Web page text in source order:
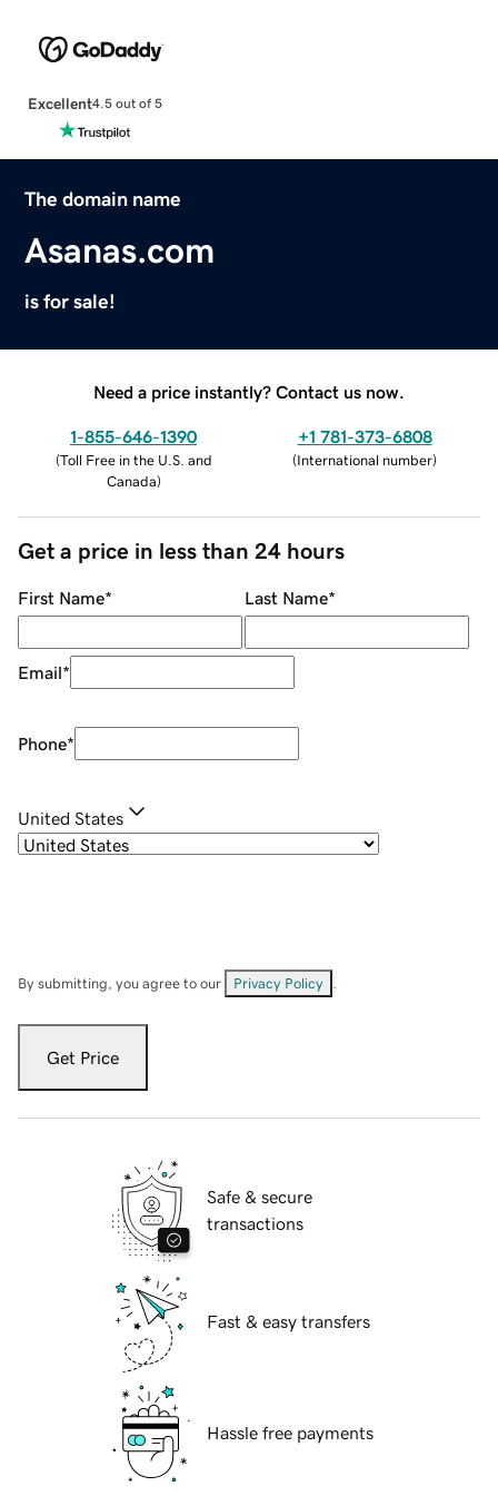
Excellent4.5 out of 5
The domain name
Asanas.com
is for sale!
Need a price instantly? Contact us now.
1-855-646-1390
(Toll Free in the U.S. and
Canada)
+1 781-373-6808
(International number)
Get a price in less than 24 hours
First Name* Last Name*
Email*
Phone*
United States
By submitting, you agree to our Privacy Policy
Get Price
Safe & secure
transactions
Fast & easy transfers
Hassle free payments